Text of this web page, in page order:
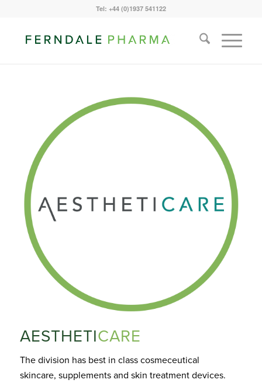
Tel: +44 (0)1937 541122
AESTHETICARE
The division has best in class cosmeceutical
skincare, supplementsand skin treatment devices.